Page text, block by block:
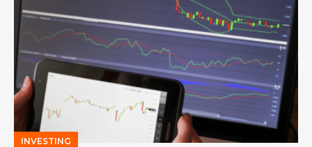
INVESTING